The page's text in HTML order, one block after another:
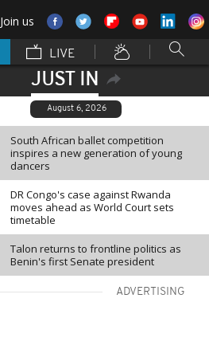
Join us
LIVE
JUST IN
August 6, 2026
South African ballet competition
inspires a new generation of young
dancers
DR Congo's case against Rwanda
moves ahead as World Court sets
timetable
Talon returns to frontline politics as
Benin's first Senate president
ADVERTISING